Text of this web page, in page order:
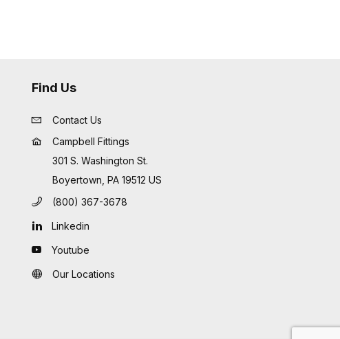
Find Us
Contact Us
Campbell Fittings
301 S. Washington St.
Boyertown, PA 19512 US
(800) 367-3678
Linkedin
Youtube
Our Locations